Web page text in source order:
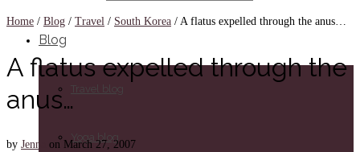
Blog
Travel blog
Yoga blog
Home / Blog / Travel / South Korea / A flatus expelled through the anus…
A flatus expelled through the
anus…
by Jenna on March 27, 2007